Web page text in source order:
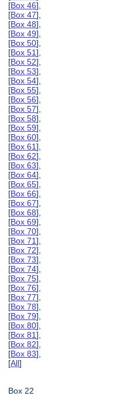
[Box 46],
[Box 47],
[Box 48],
[Box 49],
[Box 50],
[Box 51],
[Box 52],
[Box 53],
[Box 54],
[Box 55],
[Box 56],
[Box 57],
[Box 58],
[Box 59],
[Box 60],
[Box 61],
[Box 62],
[Box 63],
[Box 64],
[Box 65],
[Box 66],
[Box 67],
[Box 68],
[Box 69],
[Box 70],
[Box 71],
[Box 72],
[Box 73],
[Box 74],
[Box 75],
[Box 76],
[Box 77],
[Box 78],
[Box 79],
[Box 80],
[Box 81],
[Box 82],
[Box 83],
[All]
Box 22